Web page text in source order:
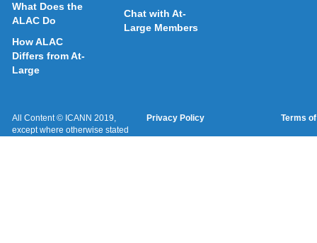
What Does the
ALAC Do
How ALAC
Differs from At-
Large
Chat with At-
Large Members
All Content © ICANN 2019,
except where otherwise stated
Privacy Policy Terms